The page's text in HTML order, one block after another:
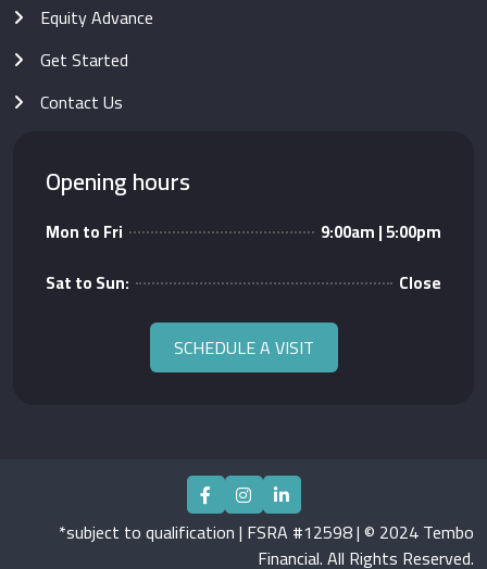
Equity Advance
Get Started
Contact Us
Opening hours
Mon to Fri
9:00am | 5:00pm
Sat to Sun:
Close
SCHEDULE A VISIT
*subject to qualification | FSRA #12598 | © 2024 Tembo
Financial. All Rights Reserved.